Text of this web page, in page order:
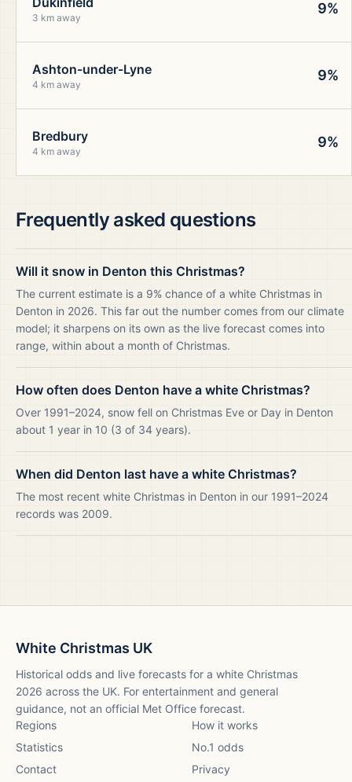
3 km away
9%
Ashton-under-Lyne
4 km away
9%
Bredbury
4 km away
9%
Frequently asked questions
Will it snow in Denton this Christmas?
The current estimate is a 9% chance of a white Christmas in
Denton in 2026. This far out the number comes from our climate
model; it sharpens on its own as the live forecast comes into
range, within about a month of Christmas.
How often does Denton have a white Christmas?
Over 1991–2024, snow fell on Christmas Eve or Day in Denton
about 1 year in 10 (3 of 34 years).
When did Denton last have a white Christmas?
The most recent white Christmas in Denton in our 1991–2024
records was 2009.
White Christmas UK
Historical odds and live forecasts for a white Christmas
2026 across the UK. For entertainment and general
guidance, not an official Met Office forecast.
Regions
How it works
Statistics
No.1 odds
Contact
Privacy